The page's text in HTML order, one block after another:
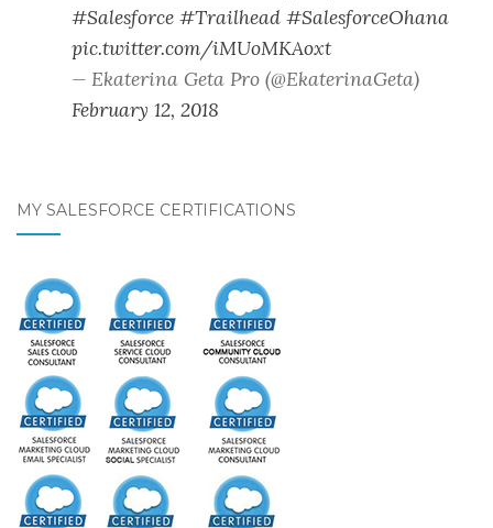
#Salesforce #Trailhead #SalesforceOhana
pic.twitter.com/iMUoMKAoxt
— Ekaterina Geta Pro (@EkaterinaGeta)
February 12, 2018
MY SALESFORCE CERTIFICATIONS